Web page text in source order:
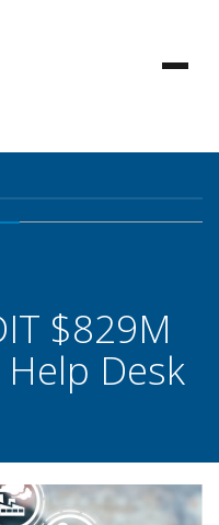
$829M
Desk